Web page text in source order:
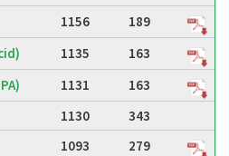
1156
189
1135
163
1131
163
1130
343
1093
279